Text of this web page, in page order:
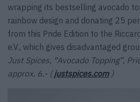
wrapping its bestselling avocado
rainbow design and donating 25
from this Pride Edition to the
e.V., which gives disadvantaged
Just Spices, “Avocado Topping”,
approx. 6.- ( justspices.com )